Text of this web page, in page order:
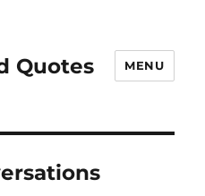
Quotes MENU